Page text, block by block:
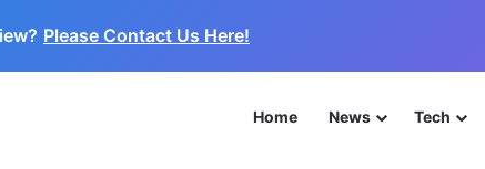
Please Contact Us Here!
Home News Tech
the Next Frontier